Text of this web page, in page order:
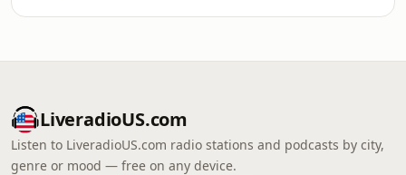
LiveradioUS.com
Listen to LiveradioUS.com radio stations and podcasts by city,
genre or mood — free on any device.